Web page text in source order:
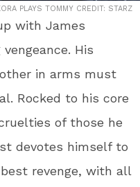
PLAYS TOMMY CREDIT: STARZ
with James
His
in arms must
Rocked to his core
of those he
devotes himself to
revenge, with all